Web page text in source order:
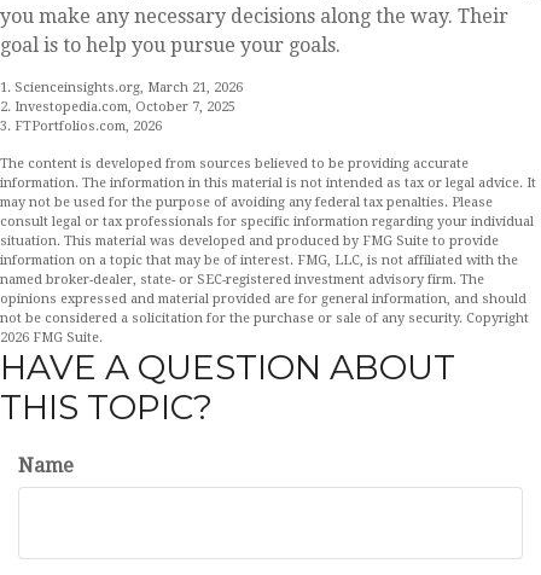
you make any necessary decisions along the way. Their
goal is to help you pursue your goals.
1. Scienceinsights.org, March 21, 2026
2. Investopedia.com, October 7, 2025
3. FTPortfolios.com, 2026
The content is developed from sources believed to be providing accurate
information. The information in this material is not intended as tax or legal advice. It
may not be used for the purpose of avoiding any federal tax penalties. Please
consult legal or tax professionals for specific information regarding your individual
situation. This material was developed and produced by FMG Suite to provide
information on a topic that may be of interest. FMG, LLC, is not affiliated with the
named broker-dealer, state- or SEC-registered investment advisory firm. The
opinions expressed and material provided are for general information, and should
not be considered a solicitation for the purchase or sale of any security. Copyright
2026 FMG Suite.
HAVE A QUESTION ABOUT
THIS TOPIC?
Name